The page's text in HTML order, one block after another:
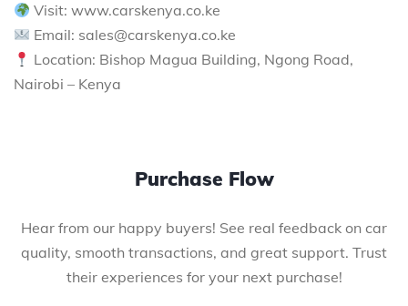
Visit: www.carskenya.co.ke
Email: sales@carskenya.co.ke
Location: Bishop Magua Building, Ngong Road,
Nairobi – Kenya
Purchase Flow
Hear from our happy buyers! See real feedback on car
quality, smooth transactions, and great support. Trust
their experiences for your next purchase!